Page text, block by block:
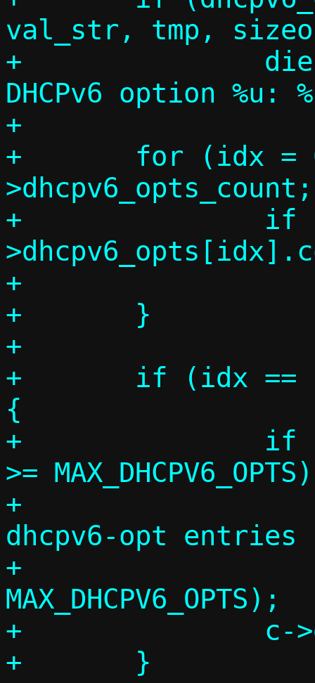
val_str, tmp,
+		die("Invalid value for
DHCPv6 option
+
+	for (idx = 0; idx < c-
+		if (c-
+			break;
+	}
+
+	if (idx == c->dhcpv6_opts_count)
{
+		if (c->dhcpv6_opts_count
>= MAX_DHCPV6_OPTS)
+			die("Too many --
dhcpv6-opt entries
+
MAX_DHCPV6_OPTS);
+		c->dhcpv6_opts_count++;
+	}